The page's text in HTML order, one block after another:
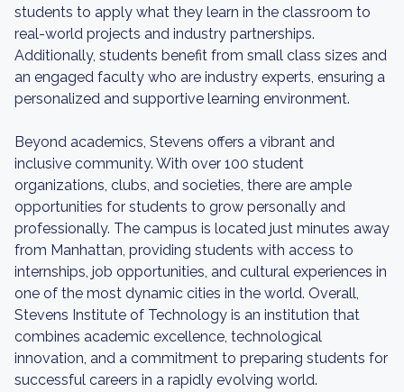
students to apply what they learn in the classroom to
real-world projects and industry partnerships.
Additionally, students benefit from small class sizes and
an engaged faculty who are industry experts, ensuring a
personalized and supportive learning environment.
Beyond academics, Stevens offers a vibrant and
inclusive community. With over 100 student
organizations, clubs, and societies, there are ample
opportunities for students to grow personally and
professionally. The campus is located just minutes away
from Manhattan, providing students with access to
internships, job opportunities, and cultural experiences in
one of the most dynamic cities in the world. Overall,
Stevens Institute of Technology is an institution that
combines academic excellence, technological
innovation, and a commitment to preparing students for
successful careers in a rapidly evolving world.